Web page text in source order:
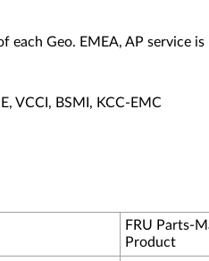
Geo. EMEA, AP service
VCCI, BSMI, KCC-EMC
FRU Parts-
Product